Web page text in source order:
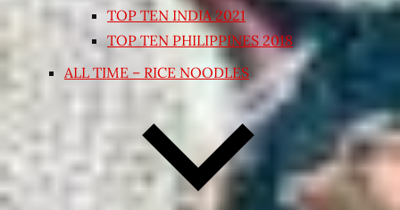
TOP TEN INDIA 2021
TOP TEN PHILIPPINES 2018
ALL TIME – RICE NOODLES